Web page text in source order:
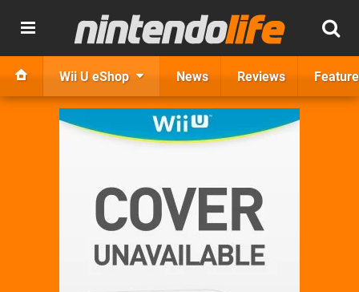
Wii U eShop News Reviews